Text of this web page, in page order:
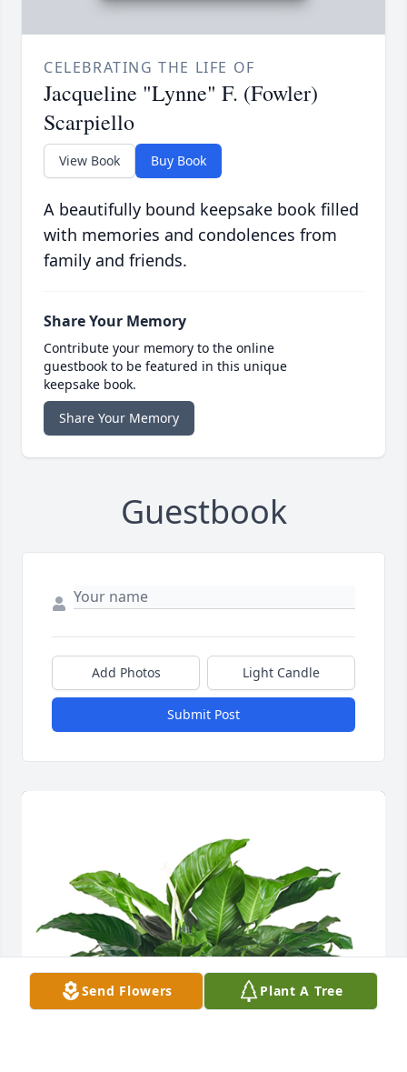
CELEBRATING THE LIFE OF
Jacqueline "Lynne" F. (Fowler)
Scarpiello
View Book Buy Book
A beautifully bound keepsake book filled
with memories and condolences from
family and friends.
Share Your Memory
Contribute your memory to the online
guestbook to be featured in this unique
keepsake book.
Share Your Memory
Guestbook
Add Photos Light Candle
Submit Post
Send Flowers Plant A Tree